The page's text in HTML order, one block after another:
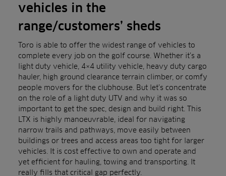
vehicles in the
range/customers’ sheds
Toro is able to offer the widest range of vehicles to
complete every job on the golf course. Whether it’s a
light duty vehicle, 4×4 utility vehicle, heavy duty cargo
hauler, high ground clearance terrain climber, or comfy
people movers for the clubhouse. But let’s concentrate
on the role of a light duty UTV and why it was so
important to get the spec, design and build right. This
LTX is highly manoeuvrable, ideal for navigating
narrow trails and pathways, move easily between
buildings or trees and access areas too tight for larger
vehicles. It is cost effective to own and operate and
yet efficient for hauling, towing and transporting. It
really fills that critical gap perfectly.